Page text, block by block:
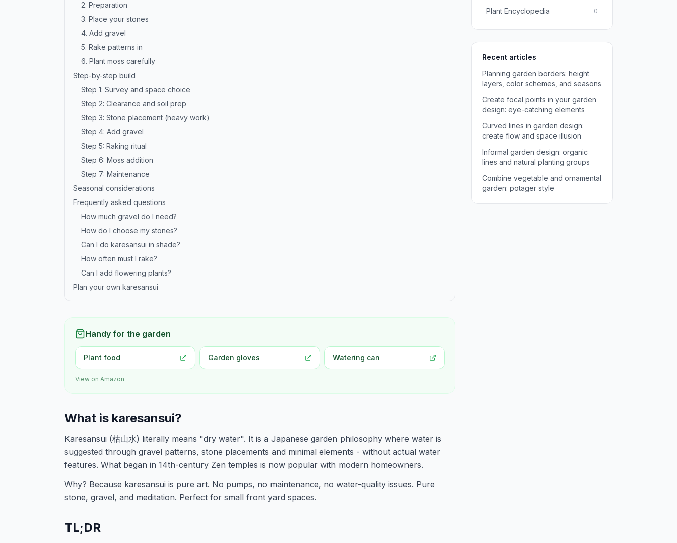
2. Preparation
3. Place your stones
4. Add gravel
5. Rake patterns in
6. Plant moss carefully
Step-by-step build
Step 1: Survey and space choice
Step 2: Clearance and soil prep
Step 3: Stone placement (heavy work)
Step 4: Add gravel
Step 5: Raking ritual
Step 6: Moss addition
Step 7: Maintenance
Seasonal considerations
Frequently asked questions
How much gravel do I need?
How do I choose my stones?
Can I do karesansui in shade?
How often must I rake?
Can I add flowering plants?
Plan your own karesansui
Handy for the garden
Plant food Garden gloves Watering can
View on Amazon
What is karesansui?
Karesansui (枯山水) literally means "dry water". It is a Japanese garden philosophy where water is
suggested through gravel patterns, stone placements and minimal elements - without actual water
features. What began in 14th-century Zen temples is now popular with modern homeowners.
Why? Because karesansui is pure art. No pumps, no maintenance, no water-quality issues. Pure
stone, gravel, and meditation. Perfect for small front yard spaces.
TL;DR
Plant Encyclopedia 0
Recent articles
Planning garden borders: height
layers, color schemes, and seasons
Create focal points in your garden
design: eye-catching elements
Curved lines in garden design:
create flow and space illusion
Informal garden design: organic
lines and natural planting groups
Combine vegetable and ornamental
garden: potager style